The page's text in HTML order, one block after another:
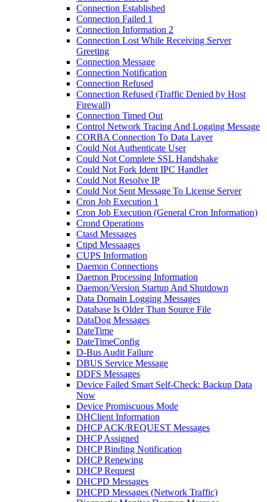
Connection Established
Connection Failed 1
Connection Information 2
Connection Lost While Receiving Server
Greeting
Connection Message
Connection Notification
Connection Refused
Connection Refused (Traffic Denied by Host
Firewall)
Connection Timed Out
Control Network Tracing And Logging Message
CORBA Connection To Data Layer
Could Not Authenticate User
Could Not Complete SSL Handshake
Could Not Fork Ident IPC Handler
Could Not Resolve IP
Could Not Sent Message To License Server
Cron Job Execution 1
Cron Job Execution (General Cron Information)
Crond Operations
Ctasd Messages
Ctipd Messaages
CUPS Information
Daemon Connections
Daemon Processing Information
Daemon/Version Startup And Shutdown
Data Domain Logging Messages
Database Is Older Than Source File
DataDog Messages
DateTime
DateTimeConfig
D-Bus Audit Failure
DBUS Service Message
DDFS Messages
Device Failed Smart Self-Check: Backup Data
Now
Device Promiscuous Mode
DHClient Information
DHCP ACK/REQUEST Messages
DHCP Assigned
DHCP Binding Notification
DHCP Renewing
DHCP Request
DHCPD Messages
DHCPD Messages (Network Traffic)